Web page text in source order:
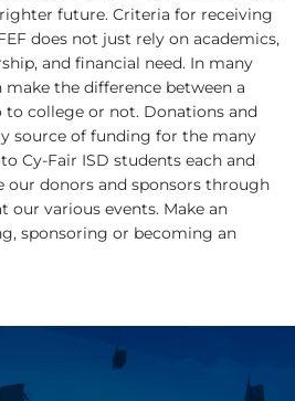
future. Criteria for receiving
does not just rely on academics,
and financial need. In many
make the difference between a
college or not. Donations and
source of funding for the many
Cy-Fair ISD students each and
our donors and sponsors through
our various events. Make an
sponsoring or becoming an